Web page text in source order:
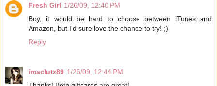
Fresh Girl 1/26/09, 12:40 PM
Boy, it would be hard to choose between iTunes and
Amazon, but I'd sure love the chance to try! ;)
Reply
imaclutz89 1/26/09, 12:44 PM